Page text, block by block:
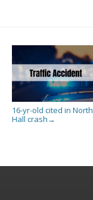
16-yr-old cited in North
Hall crash →